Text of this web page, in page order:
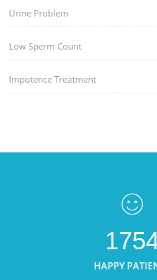
Urine Problem
Low Sperm Count
Impotence Treatment
HAPPY